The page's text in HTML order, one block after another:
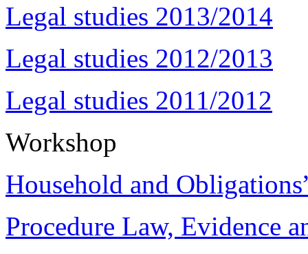
Legal studies 2013/2014
Legal studies 2012/2013
Legal studies 2011/2012
Workshop
Household and
Procedure Law, Evidence